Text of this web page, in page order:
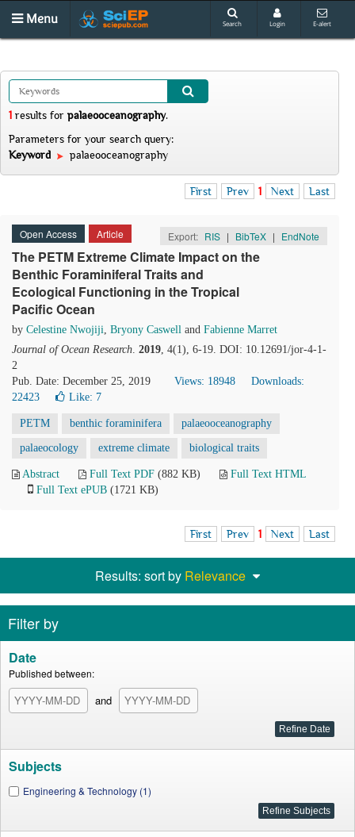
Menu Search Login E-alert
1 results for palaeooceanography.
Parameters for your search query:
Keyword
palaeooceanography
First Prev 1 Next Last
Open Access Article Export: RIS | BibTeX | EndNote
The PETM Extreme Climate Impact on the
Benthic Foraminiferal Traits and
Ecological Functioning in the Tropical
Pacific Ocean
by Celestine Nwojiji, Bryony Caswell and Fabienne Marret
Journal of Ocean Research. 2019, 4(1), 6-19. DOI: 10.12691/jor-4-1-
2
Pub. Date: December 25, 2019
Views: 18948
Downloads:
22423
Like: 7
PETM benthic foraminifera palaeooceanography
palaeocology extreme climate biological traits
Abstract Full Text PDF (882 KB)
Full Text HTML
Full Text ePUB (1721 KB)
First Prev 1 Next Last
Results: sort by Relevance
Filter by
Date
Published between:
and
Subjects
Engineering & Technology (1)